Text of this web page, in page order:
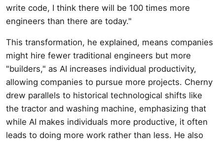
write code, I think there will be 100 times more
engineers than there are today."
This transformation, he explained, means companies
might hire fewer traditional engineers but more
"builders," as AI increases individual productivity,
allowing companies to pursue more projects. Cherny
drew parallels to historical technological shifts like
the tractor and washing machine, emphasizing that
while AI makes individuals more productive, it often
leads to doing more work rather than less. He also